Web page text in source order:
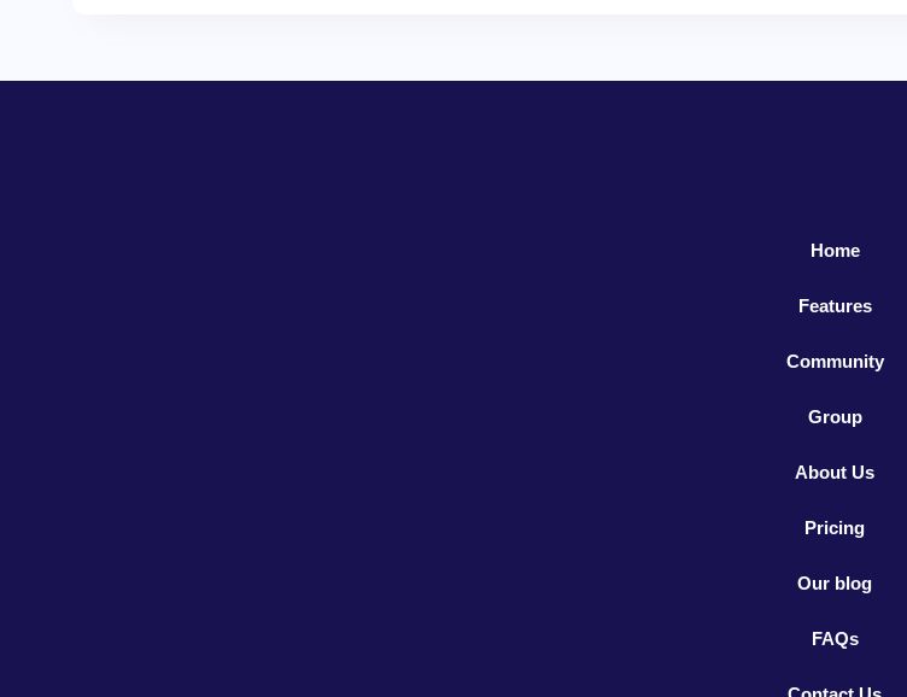
Home
Features
Community
Group
About Us
Pricing
Our blog
FAQs